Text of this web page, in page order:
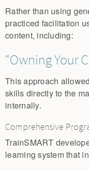
Rather than using
practiced facilitation
content, including:
“Owning Your
This approach
skills directly to the
internally.
Comprehensive
TrainSMART
learning system that